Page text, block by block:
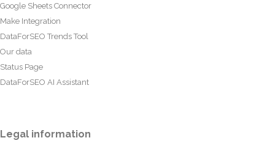
Google Sheets Connector
Make Integration
DataForSEO Trends Tool
Our data
Status Page
DataForSEO AI Assistant
Legal information